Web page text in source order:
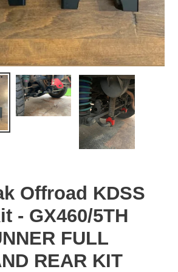
Offroad KDSS
- GX460/5TH
FULL
REAR KIT